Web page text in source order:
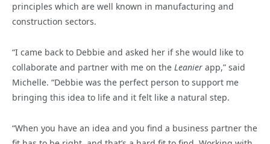
principles which are well known in manufacturing and
construction sectors.
“I came back to Debbie and asked her if she would like to
collaborate and partner with me on the Leanier app,” said
Michelle. “Debbie was the perfect person to support me
bringing this idea to life and it felt like a natural step.
“When you have an idea and you find a business partner the